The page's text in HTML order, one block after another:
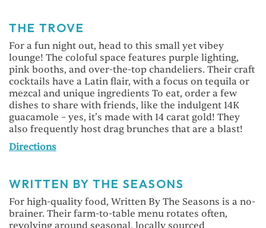
THE TROVE
For a fun night out, head to this small yet vibey
lounge! The coloful space features purple lighting,
pink booths, and over-the-top chandeliers. Their craft
cocktails have a Latin flair, with a focus on tequila or
mezcal and unique ingredients To eat, order a few
dishes to share with friends, like the indulgent 14K
guacamole – yes, it’s made with 14 carat gold! They
also frequently host drag brunches that are a blast!
Directions
WRITTEN BY THE SEASONS
For high-quality food, Written By The Seasons is a no-
brainer. Their farm-to-table menu rotates often,